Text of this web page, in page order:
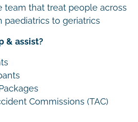
team that treat people across
paediatrics to geriatrics
& assist?
Commissions (TAC)